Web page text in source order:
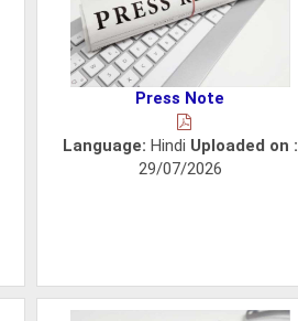
Press Note
Language: Hindi Uploaded on :
29/07/2026